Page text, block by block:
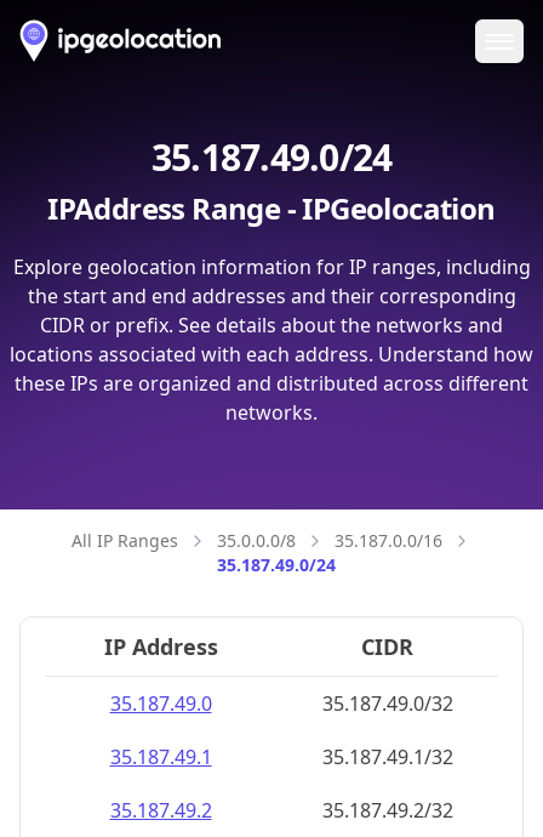
35.187.49.0/24
IPAddress Range - IPGeolocation
Explore geolocation information for IP ranges, including
the start and end addresses and their corresponding
CIDR or prefix. See details about the networks and
locations associated with each address. Understand how
these IPs are organized and distributed across different
networks.
All IP Ranges 35.0.0.0/8
35.187.0.0/16
35.187.49.0/24
IP Address CIDR
35.187.49.0
35.187.49.0/32
35.187.49.1
35.187.49.1/32
35.187.49.2
35.187.49.2/32